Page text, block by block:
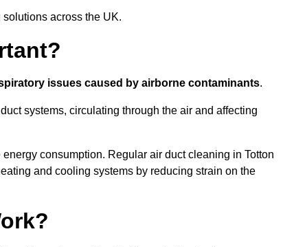
across the UK.
issues caused by airborne contaminants.
systems, circulating through the air and affecting
consumption. Regular air duct cleaning in Totton
and cooling systems by reducing strain on the